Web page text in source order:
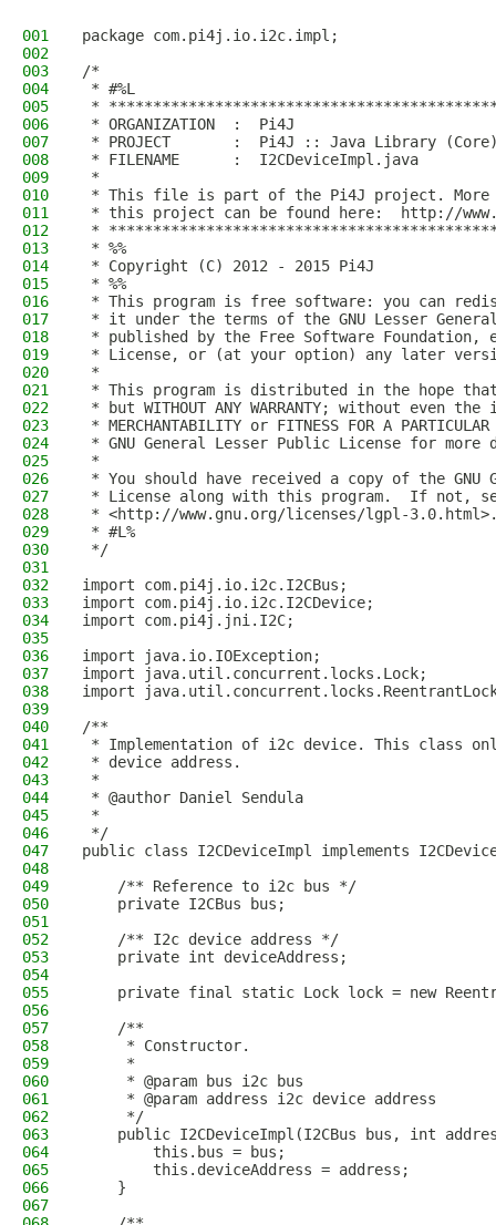
001
package com.pi4j.io.i2c.impl;
002
003
/*
004
* #%L
005
*
006
* ORGANIZATION  :  Pi4J
007
* PROJECT       :  Pi4J :: Java Library
008
* FILENAME      :  I2CDeviceImpl.java
009
*
010
* This file is part of the Pi4J project. More
011
* this project can be found here:  http://
012
*
013
* %%
014
* Copyright (C) 2012 - 2015 Pi4J
015
* %%
016
* This program is free software: you can
017
* it under the terms of the GNU Lesser
018
* published by the Free Software
019
* License, or (at your option) any later
020
*
021
* This program is distributed in the hope
022
* but WITHOUT ANY WARRANTY; without even
023
* MERCHANTABILITY or FITNESS FOR A
024
* GNU General Lesser Public License for
025
*
026
* You should have received a copy of the GNU
027
* License along with this program.  If not,
028
* <http://www.gnu.org/licenses/lgpl-
029
* #L%
030
*/
031
032
import com.pi4j.io.i2c.I2CBus;
033
import com.pi4j.io.i2c.I2CDevice;
034
import com.pi4j.jni.I2C;
035
036
import java.io.IOException;
037
import java.util.concurrent.locks.Lock;
038
import
039
040
/**
041
* Implementation of i2c device. This class
042
* device address.
043
*
044
* @author Daniel Sendula
045
*
046
*/
047
public class I2CDeviceImpl implements
048
049
    /** Reference to i2c bus */
050
    private I2CBus bus;
051
052
    /** I2c device address */
053
    private int deviceAddress;
054
055
private final static Lock lock = new
056
057
    /**
058
     * Constructor.
059
     *
060
     * @param bus i2c bus
061
     * @param address i2c device address
062
     */
063
public I2CDeviceImpl(I2CBus bus, int
064
        this.bus = bus;
065
        this.deviceAddress = address;
066
    }
067